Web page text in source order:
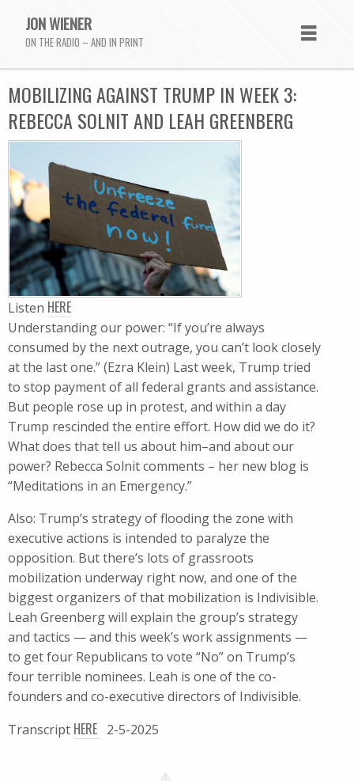
JON WIENER
ON THE RADIO – AND IN PRINT
MOBILIZING AGAINST TRUMP IN WEEK 3:
REBECCA SOLNIT AND LEAH GREENBERG
Listen HERE
Understanding our power: “If you’re always
consumed by the next outrage, you can’t look closely
at the last one.” (Ezra Klein) Last week, Trump tried
to stop payment of all federal grants and assistance.
But people rose up in protest, and within a day
Trump rescinded the entire effort. How did we do it?
What does that tell us about him–and about our
power? Rebecca Solnit comments – her new blog is
“Meditations in an Emergency.”
Also: Trump’s strategy of flooding the zone with
executive actions is intended to paralyze the
opposition. But there’s lots of grassroots
mobilization underway right now, and one of the
biggest organizers of that mobilization is Indivisible.
Leah Greenberg will explain the group’s strategy
and tactics — and this week’s work assignments —
to get four Republicans to vote “No” on Trump’s
four terrible nominees. Leah is one of the co-
founders and co-executive directors of Indivisible.
Transcript HERE 2-5-2025